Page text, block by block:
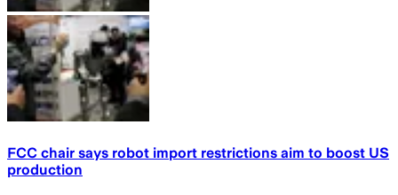
FCC chair says robot import restrictions aim to boost US
production